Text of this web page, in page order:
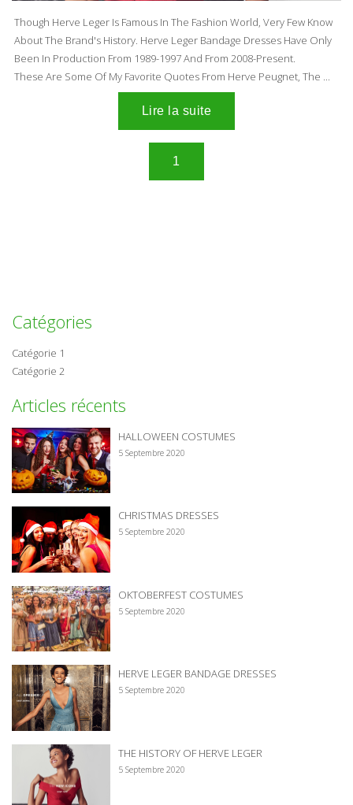
Though Herve Leger Is Famous In The Fashion World, Very Few Know
About The Brand's History. Herve Leger Bandage Dresses Have Only
Been In Production From 1989-1997 And From 2008-Present.
These Are Some Of My Favorite Quotes From Herve Peugnet, The ...
Catégories
Catégorie 1
Catégorie 2
Articles récents
HALLOWEEN COSTUMES
5 Septembre 2020
CHRISTMAS DRESSES
5 Septembre 2020
OKTOBERFEST COSTUMES
5 Septembre 2020
HERVE LEGER BANDAGE DRESSES
5 Septembre 2020
THE HISTORY OF HERVE LEGER
5 Septembre 2020